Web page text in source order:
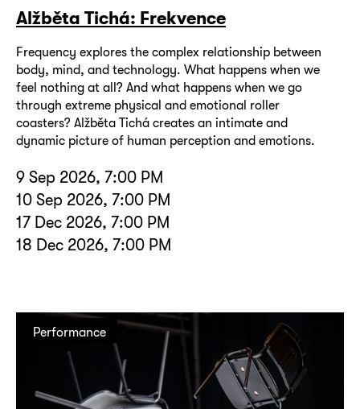
Alžběta Tichá: Frekvence
Frequency explores the complex relationship between
body, mind, and technology. What happens when we
feel nothing at all? And what happens when we go
through extreme physical and emotional roller
coasters? Alžběta Tichá creates an intimate and
dynamic picture of human perception and emotions.
9 Sep 2026, 7:00 PM
10 Sep 2026, 7:00 PM
17 Dec 2026, 7:00 PM
18 Dec 2026, 7:00 PM
Performance